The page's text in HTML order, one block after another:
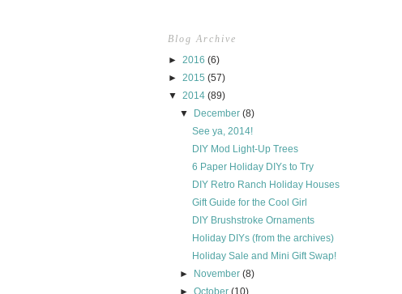
Blog Archive
► 2016 (6)
► 2015 (57)
▼ 2014 (89)
▼
December(8)
See ya, 2014!
DIY Mod Light-Up Trees
6 Paper Holiday DIYs to Try
DIY Retro Ranch Holiday Houses
Gift Guide for the Cool Girl
DIY Brushstroke Ornaments
Holiday DIYs (from the archives)
Holiday Sale and Mini Gift Swap!
►
November(8)
►October(10)